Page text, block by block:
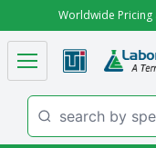
Worldwide Pricing